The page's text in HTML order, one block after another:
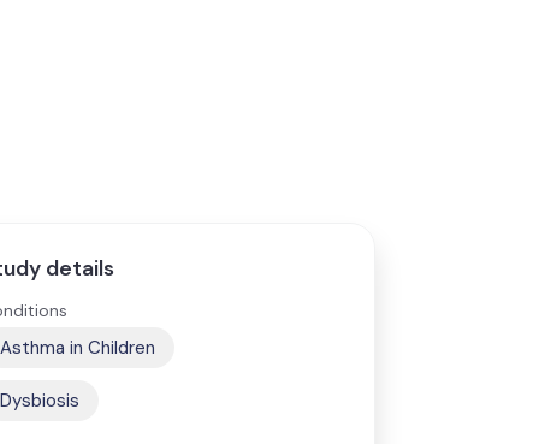
details
Asthma in Children
Dysbiosis